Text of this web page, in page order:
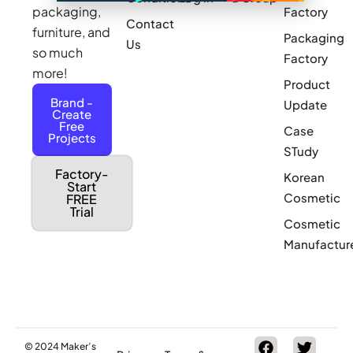
packaging,
furniture, and
so much
more!
Brand -
Create
Free
Projects
Factory-
Start
FREE
Trial
Contact
Us
Factory
Packaging
Factory
Product
Update
Case
STudy
Korean
Cosmetic
Cosmetic
© 2024 Maker’s